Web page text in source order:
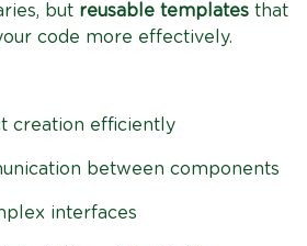
but reusable templates that
code more effectively.
creation efficiently
between components
interfaces